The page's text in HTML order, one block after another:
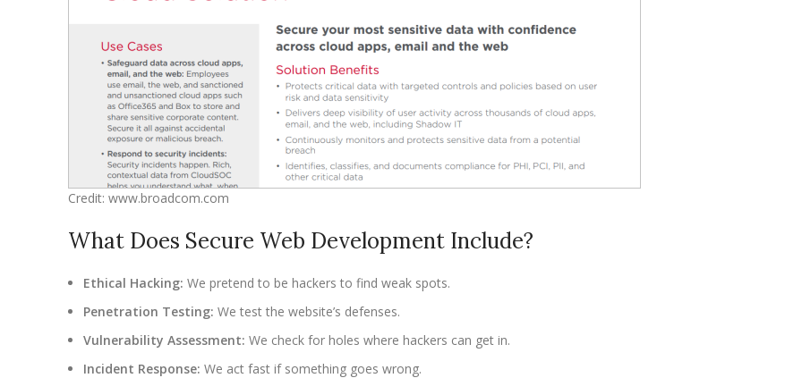
Credit: www.broadcom.com
What Does Secure Web Development Include?
Ethical Hacking: We pretend to be hackers to find weak spots.
Penetration Testing: We test the website’s defenses.
Vulnerability Assessment: We check for holes where hackers can get in.
Incident Response: We act fast if something goes wrong.